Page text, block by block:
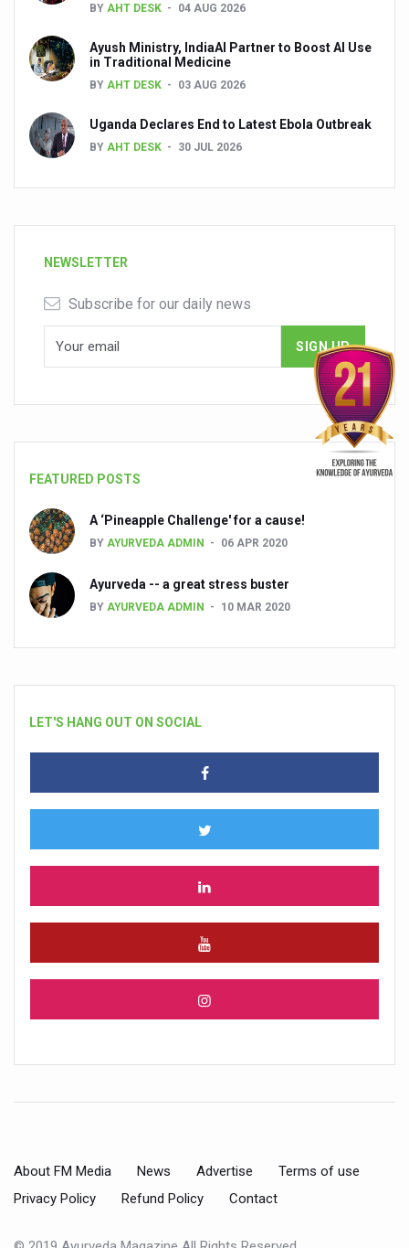
BY AHT DESK 04 AUG 2026
Ayush Ministry, IndiaAI Partner to Boost AI Use
in Traditional Medicine
BY AHT DESK 03 AUG 2026
Uganda Declares End to Latest Ebola Outbreak
BY AHT DESK 30 JUL 2026
NEWSLETTER
Subscribe for our daily news
FEATURED POSTS
A ‘Pineapple Challenge' for a cause!
BY AYURVEDA ADMIN 06 APR 2020
Ayurveda -- a great stress buster
BY AYURVEDA ADMIN 10 MAR 2020
LET'S HANG OUT ON SOCIAL
About FM Media News Advertise
Terms of use
Privacy Policy
Refund Policy Contact